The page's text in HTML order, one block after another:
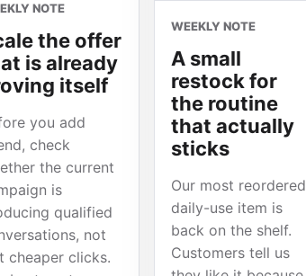
NOTE
the offer
is already
itself
you add
check
the current
is
qualified
not
cheaper clicks.
WEEKLY NOTE
A small
restock for
the routine
that actually
sticks
Our most reordered
daily-use item is
back on the shelf.
Customers tell us